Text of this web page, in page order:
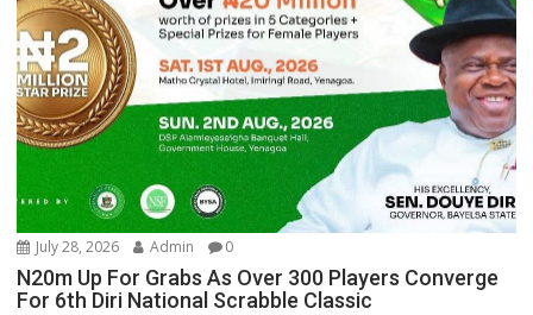
July 28, 2026 Admin 0
N20m Up For Grabs As Over 300 Players Converge
For 6th Diri National Scrabble Classic